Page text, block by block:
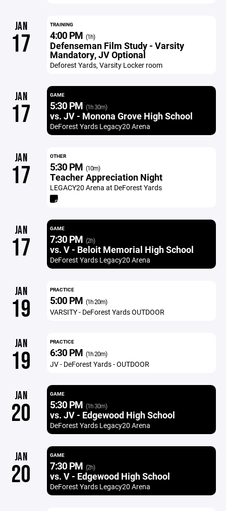
JAN
17
TRAINING
4:00 PM (1h)
Defenseman Film Study - Varsity
Mandatory, JV Optional
Deforest Yards, Varsity Locker room
JAN
17
GAME
5:30 PM (1h 30m)
vs. JV - Monona Grove High School
DeForest Yards Legacy20 Arena
JAN
17
OTHER
5:30 PM (10m)
Teacher Appreciation Night
LEGACY20 Arena at DeForest Yards
JAN
17
GAME
7:30 PM (2h)
vs. V - Beloit Memorial High School
DeForest Yards Legacy20 Arena
JAN
19
PRACTICE
5:00 PM (1h 20m)
VARSITY - DeForest Yards OUTDOOR
JAN
19
PRACTICE
6:30 PM (1h 20m)
JV - DeForest Yards - OUTDOOR
JAN
20
GAME
5:30 PM (1h 30m)
vs. JV - Edgewood High School
DeForest Yards Legacy20 Arena
JAN
20
GAME
7:30 PM (2h)
vs. V - Edgewood High School
DeForest Yards Legacy20 Arena